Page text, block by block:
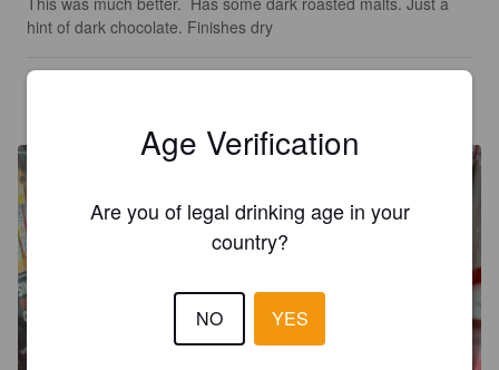
hint of dark chocolate. Finishes dry
Age Verification
Are you of legal drinking age in your
country?
NO YES